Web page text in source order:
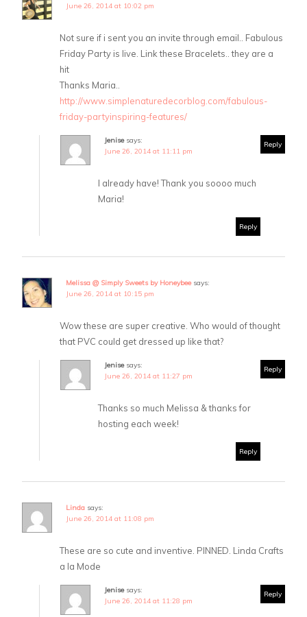
June 26, 2014 at 10:02 pm
Not sure if i sent you an invite through email.. Fabulous
Friday Party is live. Link these Bracelets.. they are a
hit
Thanks Maria..
http://www.simplenaturedecorblog.com/fabulous-
friday-partyinspiring-features/
Reply
Jenise says:
June 26, 2014 at 11:11 pm
I already have! Thank you soooo much
Maria!
Reply
Melissa @ Simply Sweets by Honeybee says:
June 26, 2014 at 10:15 pm
Wow these are super creative. Who would of thought
that PVC could get dressed up like that?
Reply
Jenise says:
June 26, 2014 at 11:27 pm
Thanks so much Melissa & thanks for
hosting each week!
Reply
Linda says:
June 26, 2014 at 11:08 pm
These are so cute and inventive. PINNED. Linda Crafts
a la Mode
Reply
Jenise says:
June 26, 2014 at 11:28 pm